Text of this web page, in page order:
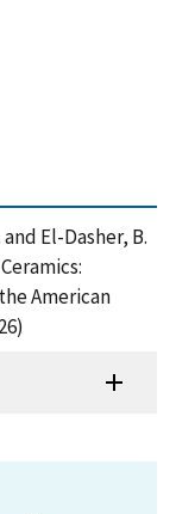
El-Dasher, B.
American